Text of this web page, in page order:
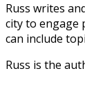
Russ writes
city to engage
can include
Russ is the